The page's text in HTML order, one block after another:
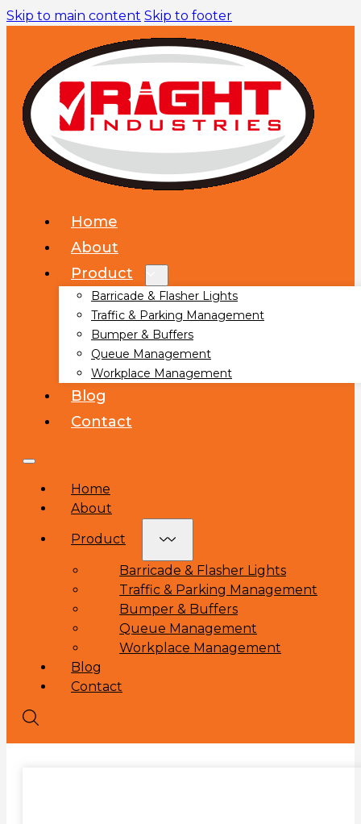
Skip to main content Skip to footer
Home
About
Product
Barricade & Flasher Lights
Traffic & Parking Management
Bumper & Buffers
Queue Management
Workplace Management
Blog
Contact
Home
About
Product
Barricade & Flasher Lights
Traffic & Parking Management
Bumper & Buffers
Queue Management
Workplace Management
Blog
Contact